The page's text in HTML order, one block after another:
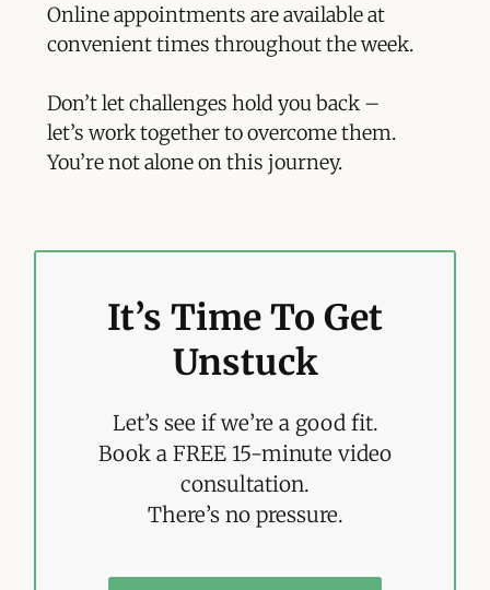
Online appointments are available at
convenient times throughout the week.
Don’t let challenges hold you back –
let’s work together to overcome them.
You’re not alone on this journey.
It’s Time To Get
Unstuck
Let’s see if we’re a good fit.
Book a FREE 15-minute video
consultation.
There’s no pressure.